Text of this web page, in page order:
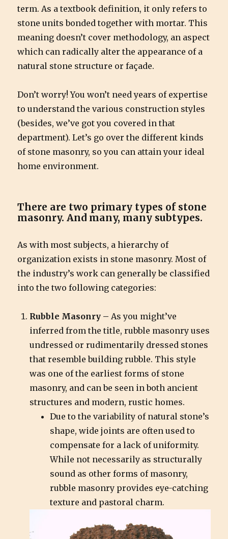
term. As a textbook definition, it only refers to
stone units bonded together with mortar. This
meaning doesn’t cover methodology, an aspect
which can radically alter the appearance of a
natural stone structure or façade.
Don’t worry! You won’t need years of expertise
to understand the various construction styles
(besides, we’ve got you covered in that
department). Let’s go over the different kinds
of stone masonry, so you can attain your ideal
home environment.
There are two primary types of stone
masonry. And many, many subtypes.
As with most subjects, a hierarchy of
organization exists in stone masonry. Most of
the industry’s work can generally be classified
into the two following categories:
Rubble Masonry – As you might’ve
inferred from the title, rubble masonry uses
undressed or rudimentarily dressed stones
that resemble building rubble. This style
was one of the earliest forms of stone
masonry, and can be seen in both ancient
structures and modern, rustic homes.
Due to the variability of natural stone’s
shape, wide joints are often used to
compensate for a lack of uniformity.
While not necessarily as structurally
sound as other forms of masonry,
rubble masonry provides eye-catching
texture and pastoral charm.